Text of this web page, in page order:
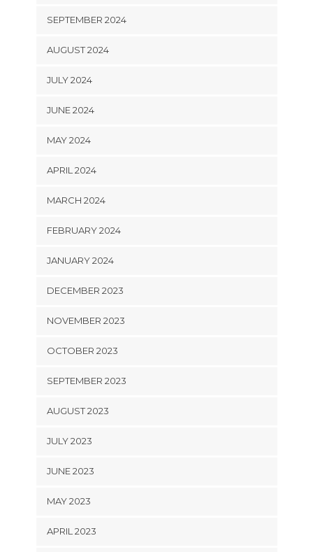
SEPTEMBER 2024
AUGUST 2024
JULY 2024
JUNE 2024
MAY 2024
APRIL 2024
MARCH 2024
FEBRUARY 2024
JANUARY 2024
DECEMBER 2023
NOVEMBER 2023
OCTOBER 2023
SEPTEMBER 2023
AUGUST 2023
JULY 2023
JUNE 2023
MAY 2023
APRIL 2023